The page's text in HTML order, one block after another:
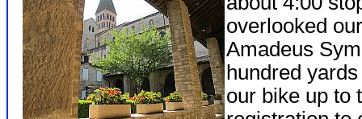
overlooked
Amadeus
hundred
our bike up to